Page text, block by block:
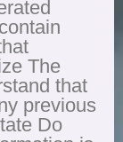
The
that
previous
Do